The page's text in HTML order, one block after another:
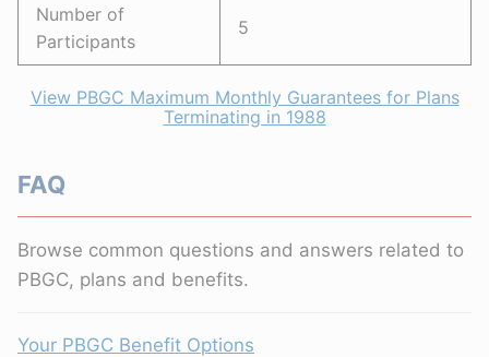
Number of
Participants
5
View PBGC Maximum Monthly Guarantees for Plans
Terminating in 1988
FAQ
Browse common questions and answers related to
PBGC, plans and benefits.
Your PBGC Benefit Options